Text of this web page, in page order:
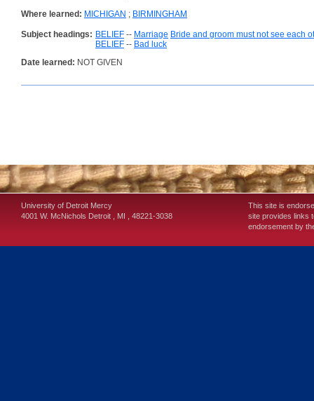
Where learned: MICHIGAN ; BIRMINGHAM
Subject headings: BELIEF -- Marriage Bride and groom must not see each
BELIEF -- Bad luck
Date learned: NOT GIVEN
University of Detroit Mercy
4001 W. McNichols Detroit , MI , 48221-3038
This site is
site provides links
endorsement by